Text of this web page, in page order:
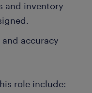
and inventory
accuracy
role include: